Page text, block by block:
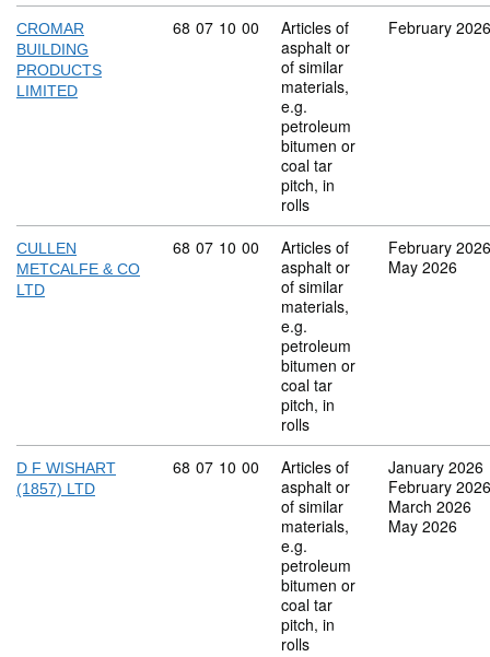
CROMAR
BUILDING
PRODUCTS
LIMITED
Commodity code: 68 07 10 00
68 07 10 00
Articles of
asphalt or
of similar
materials,
e.g.
petroleum
bitumen or
coal tar
pitch, in
rolls
February 2026
CULLEN
METCALFE & CO
LTD
Commodity code: 68 07 10 00
68 07 10 00
Articles of
asphalt or
of similar
materials,
e.g.
petroleum
bitumen or
coal tar
pitch, in
rolls
February 2026
May 2026
D F WISHART
(1857) LTD
Commodity code: 68 07 10 00
68 07 10 00
Articles of
asphalt or
of similar
materials,
e.g.
petroleum
bitumen or
coal tar
pitch, in
rolls
January 2026
February 2026
March 2026
May 2026